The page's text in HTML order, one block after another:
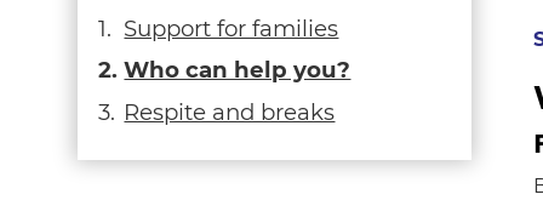
Support for families
Who can help you?
Respite and breaks